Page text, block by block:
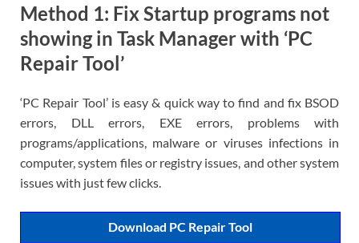
Method 1: Fix Startup programs not
showing in Task Manager with ‘PC
Repair Tool’
‘PC Repair Tool’ is easy & quick way to find and fix BSOD
errors, DLL errors, EXE errors, problems with
programs/applications, malware or viruses infections in
computer, system files or registry issues, and other system
issues with just few clicks.
Download PC Repair Tool